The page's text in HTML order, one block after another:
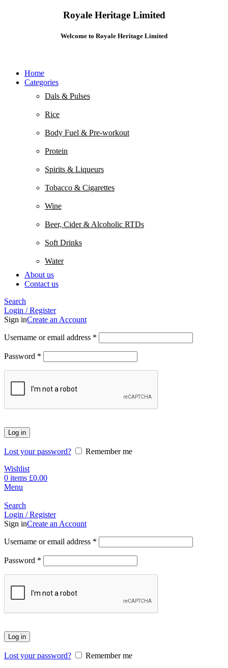
Royale Heritage Limited
Welcome to Royale Heritage Limited
Home
Categories
Dals & Pulses
Rice
Body Fuel & Pre-workout
Protein
Spirits & Liqueurs
Tobacco & Cigarettes
Wine
Beer, Cider & Alcoholic RTDs
Soft Drinks
Water
About us
Contact us
Search
Login / Register
Sign inCreate an Account
Username or email address *
Password *
Log in
Lost your password?
Remember me
Wishlist
0 items £0.00
Menu
Search
Login / Register
Sign inCreate an Account
Username or email address *
Password *
Log in
Lost your password?
Remember me